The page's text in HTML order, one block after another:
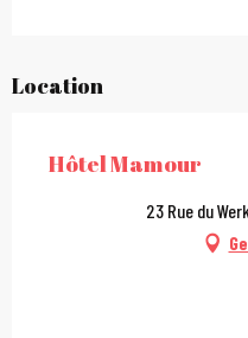
Location
Hôtel Mamour
23 Rue du